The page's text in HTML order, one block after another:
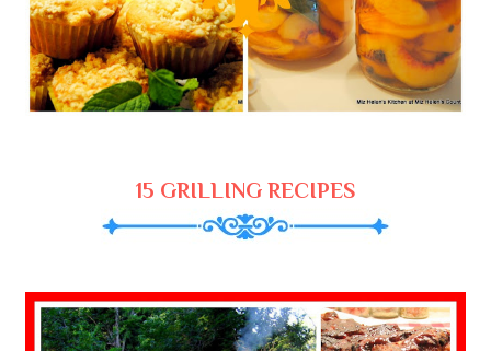
15 GRILLING RECIPES